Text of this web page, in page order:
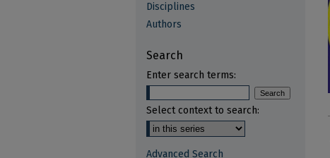
Disciplines
Authors
Search
Enter search terms:
Select context to search:
Advanced Search